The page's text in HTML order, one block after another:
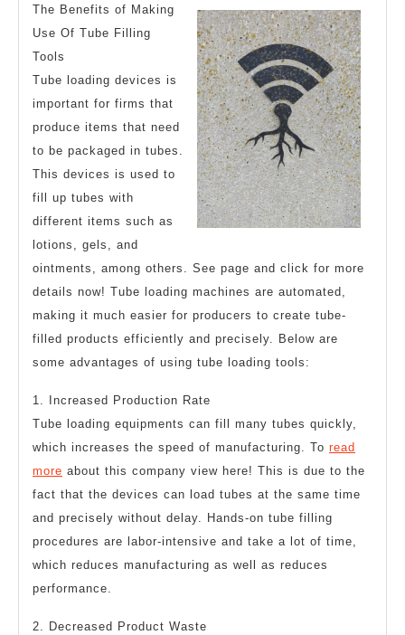
The Benefits of Making
Use Of Tube Filling
Tools
Tube loading devices is
important for firms that
produce items that need
to be packaged in tubes.
This devices is used to
fill up tubes with
different items such as
lotions, gels, and
ointments, among others. See page and click for more
details now! Tube loading machines are automated,
making it much easier for producers to create tube-
filled products efficiently and precisely. Below are
some advantages of using tube loading tools:
1. Increased Production Rate
Tube loading equipments can fill many tubes quickly,
which increases the speed of manufacturing. To read
more about this company view here! This is due to the
fact that the devices can load tubes at the same time
and precisely without delay. Hands-on tube filling
procedures are labor-intensive and take a lot of time,
which reduces manufacturing as well as reduces
performance.
2. Decreased Product Waste